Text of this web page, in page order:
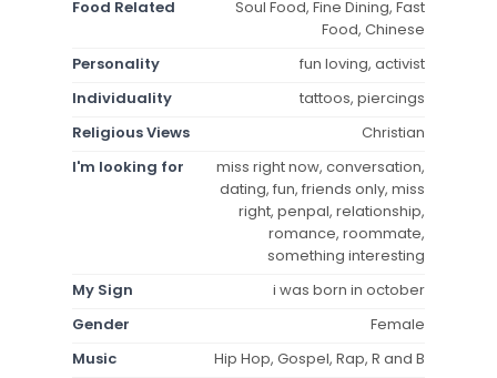
Food Related
Soul Food, Fine Dining, Fast
Food, Chinese
Personality
fun loving, activist
Individuality
tattoos, piercings
Religious Views
Christian
I'm looking for
miss right now, conversation,
dating, fun, friends only, miss
right, penpal, relationship,
romance, roommate,
something interesting
My Sign
i was born in october
Gender
Female
Music
Hip Hop, Gospel, Rap, R and B